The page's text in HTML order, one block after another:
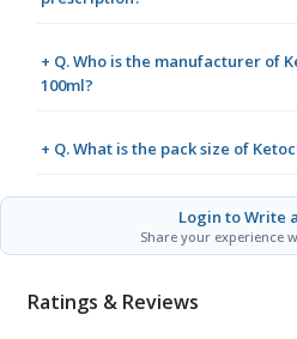
+ Q. Who is the manufacturer of
100ml?
+ Q. What is the pack size of
Login to Write
Share your experience
Ratings & Reviews